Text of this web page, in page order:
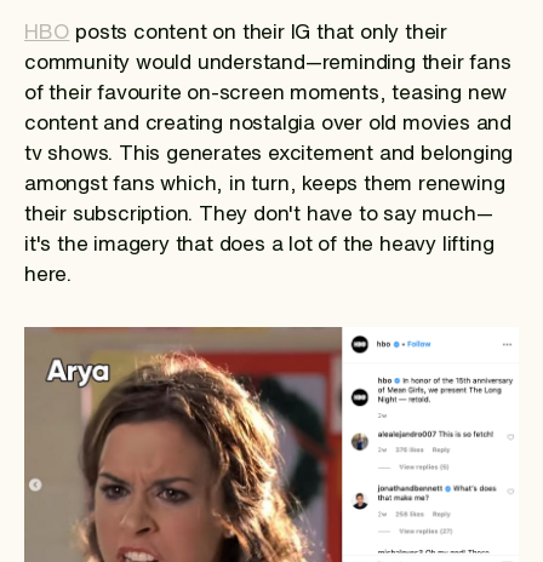
HBO posts content on their IG that only their
community would understand—reminding their fans
of their favourite on-screen moments, teasing new
content and creating nostalgia over old movies and
tv shows. This generates excitement and belonging
amongst fans which, in turn, keeps them renewing
their subscription. They don't have to say much—
it's the imagery that does a lot of the heavy lifting
here.